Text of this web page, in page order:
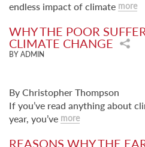
endless impact of climate more
WHY THE POOR
CLIMATE CHANGE
BY ADMIN
By Christopher Thompson
If you’ve read anything about
year, you’ve more
REASONS WHY THE